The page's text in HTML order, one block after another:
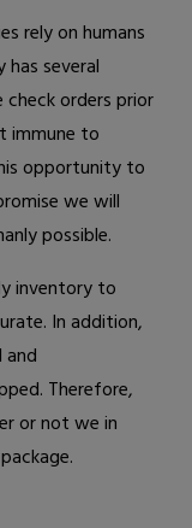
rely on humans
several
check orders prior
immune to
opportunity to
we will
possible.
inventory to
In addition,
Therefore,
or not we in